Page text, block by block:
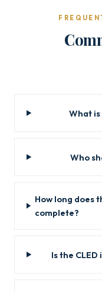
What
Who
How long does
complete?
Is the